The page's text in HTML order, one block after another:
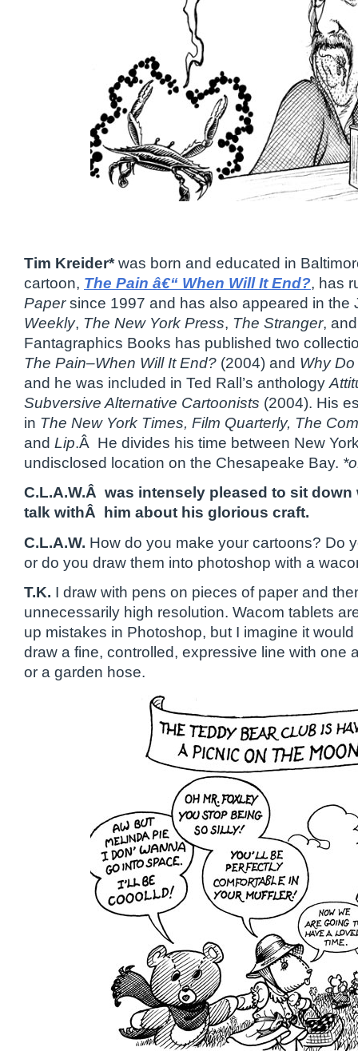
Tim Kreider*was born and educated in
cartoon, The Pain â€“ When Will It End?, has
Papersince 1997 and has also appeared in the
Weekly, The New York Press, The Stranger,
Fantagraphics Books has published two
The Pain–When Will It End? (2004) and Why
and he was included in Ted Rall’s anthology
Subversive Alternative Cartoonists (2004). His
in The New York Times, Film Quarterly, The
and Lip.Â He divides his time between New
undisclosed location on the Chesapeake Bay.
C.L.A.W.Â was intensely pleased to sit down
talk withÂ him about his glorious craft.
C.L.A.W. How do you make your cartoons? Do
or do you draw them into photoshop with a
T.K. I draw with pens on pieces of paper and
unnecessarily high resolution. Wacom tablets
up mistakes in Photoshop, but I imagine it
draw a fine, controlled, expressive line with one
or a garden hose.